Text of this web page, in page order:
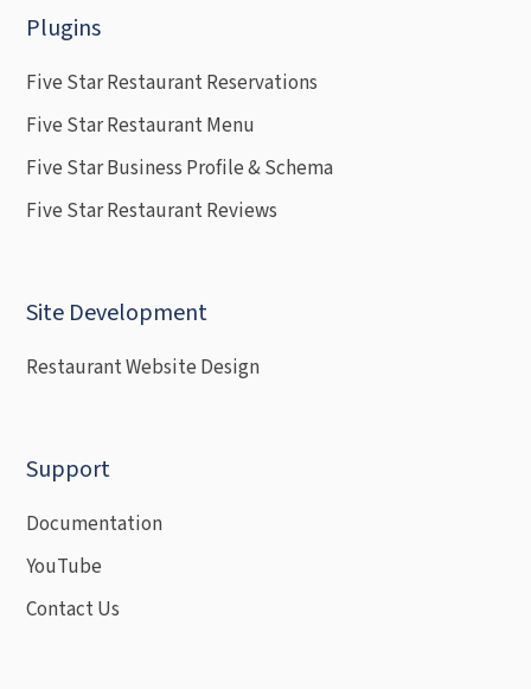
Plugins
Five Star Restaurant Reservations
Five Star Restaurant Menu
Five Star Business Profile & Schema
Five Star Restaurant Reviews
Site Development
Restaurant Website Design
Support
Documentation
YouTube
Contact Us